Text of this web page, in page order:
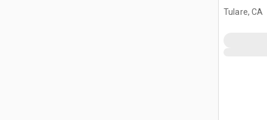
Tulare, CA